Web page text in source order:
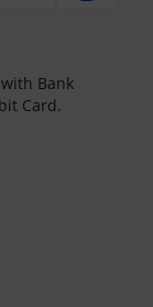
Bank
Card.